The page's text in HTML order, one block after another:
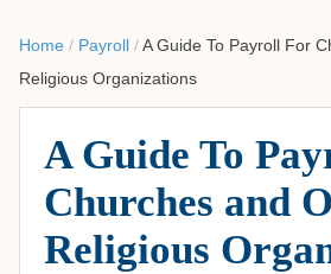
Home / Payroll /A Guide To Payroll For
Religious Organizations
A Guide To
Churches and
Religious